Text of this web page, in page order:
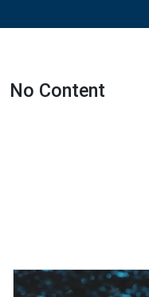
No Content